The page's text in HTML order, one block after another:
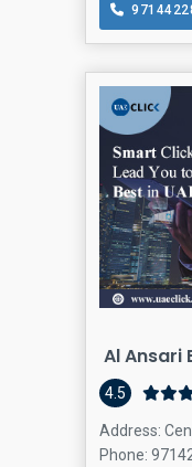
Al Ansari
4.5
Address:
Phone: